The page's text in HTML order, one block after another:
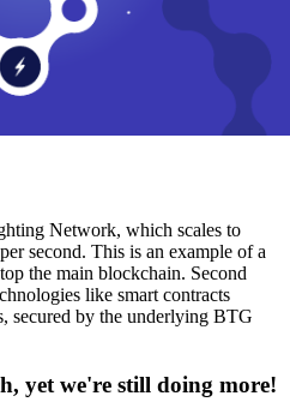
Network, which scales to
second. This is an example of a
the main blockchain. Second
like smart contracts
secured by the underlying BTG
yet we're still doing more!